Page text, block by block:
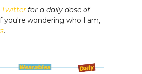
Twitter for a daily dose of
you're wondering who I am,
.